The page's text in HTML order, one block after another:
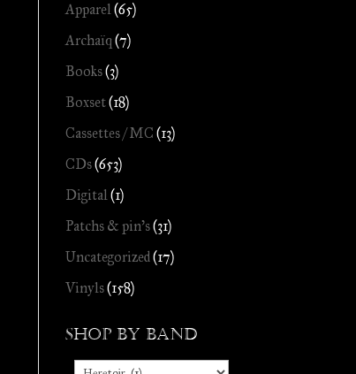
Apparel(65)
Archaïq (7)
Books(3)
Boxset(18)
Cassettes / MC (13)
CDs(653)
Digital(1)
Patchs & pin's(31)
Uncategorized(17)
Vinyls(158)
Shop by Band